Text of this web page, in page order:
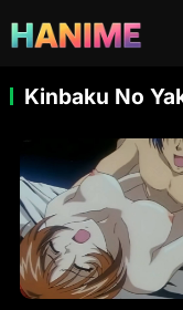
Kinbaku No